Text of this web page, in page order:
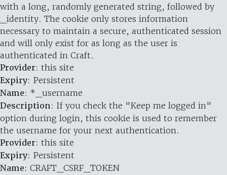
with a long, randomly generated string, followed by
_identity. The cookie only stores information
necessary to maintain a secure, authenticated session
and will only exist for as long as the user is
authenticated in Craft.
Provider: this site
Expiry: Persistent
Name: *_username
Description: If you check the "Keep me logged in"
option during login, this cookie is used to remember
the username for your next authentication.
Provider: this site
Expiry: Persistent
Name: CRAFT_CSRF_TOKEN